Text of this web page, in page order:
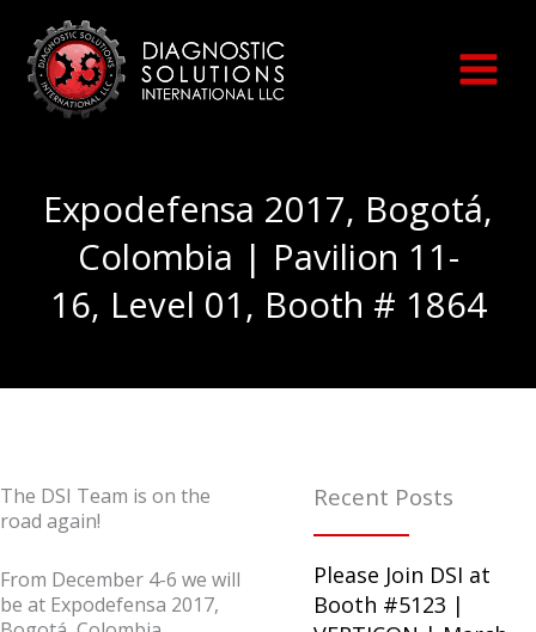
content
Expodefensa 2017, Bogotá,
Colombia | Pavilion 11-
16, Level 01, Booth # 1864
The DSI Team is on the
road again!
From December 4-6 we will
be at Expodefensa 2017,
Recent Posts
Please Join DSI at
Booth #5123 |